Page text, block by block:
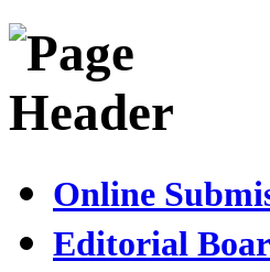
Online
Editorial